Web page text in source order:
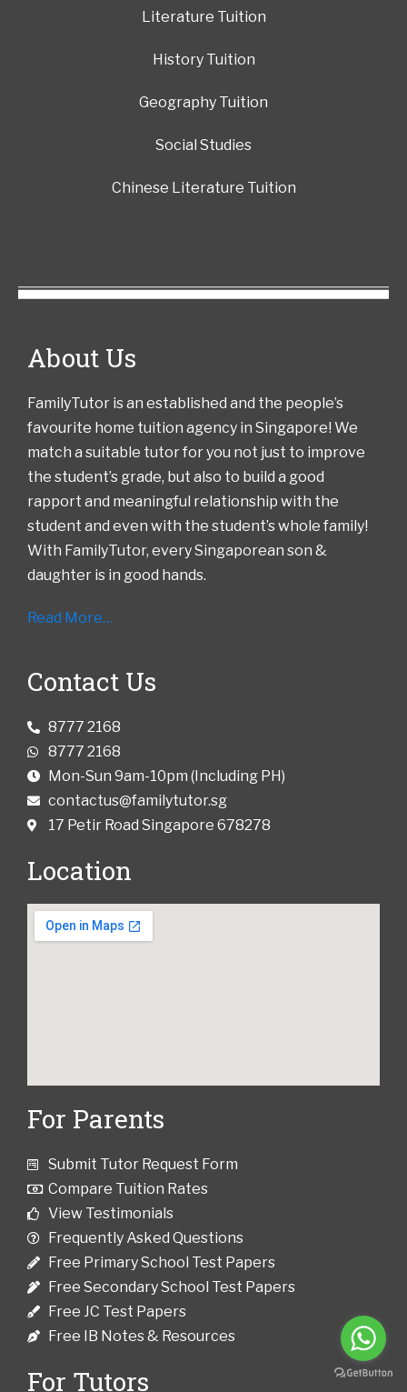
Literature Tuition
History Tuition
Geography Tuition
Social Studies
Chinese Literature Tuition
About Us
FamilyTutor is an established and the people’s
favourite home tuition agency in Singapore! We
match a suitable tutor for you not just to improve
the student’s grade, but also to build a good
rapport and meaningful relationship with the
student and even with the student’s whole family!
With FamilyTutor, every Singaporean son &
daughter is in good hands.
Read More…
Contact Us
8777 2168
8777 2168
Mon-Sun 9am-10pm (Including PH)
contactus@familytutor.sg
17 Petir Road Singapore 678278
Location
For Parents
Submit Tutor Request Form
Compare Tuition Rates
View Testimonials
Frequently Asked Questions
Free Primary School Test Papers
Free Secondary School Test Papers
Free JC Test Papers
Free IB Notes & Resources
For Tutors